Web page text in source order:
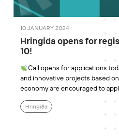
10 JANUARY 2024
Hringida opens for
10!
Call opens for applications
and innovative projects based
economy are encouraged to
Hringiða